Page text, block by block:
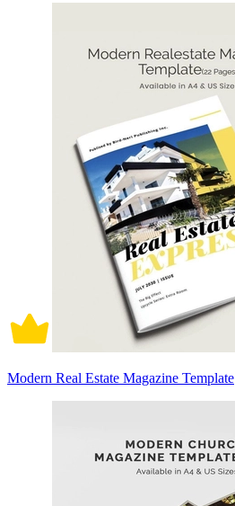
Modern Real Estate Magazine Template